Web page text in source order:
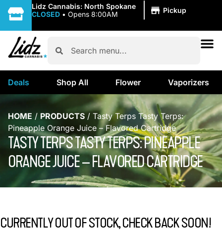
Lidz Cannabis: North Spokane
CLOSED • Opens 8:00AM Pickup
Deals Shop All Flower Vaporizers
HOME / PRODUCTS / Tasty Terps Tasty Terps:
Pineapple Orange Juice – Flavored Cartridge
TASTY TERPS TASTY TERPS: PINEAPPLE
ORANGE JUICE – FLAVORED CARTRIDGE
CURRENTLY OUT OF STOCK, CHECK BACK SOON!